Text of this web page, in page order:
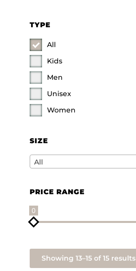
TYPE
All
Kids
Men
Unisex
Women
SIZE
All
PRICE RANGE
0
Showing 13–15 of 15 results